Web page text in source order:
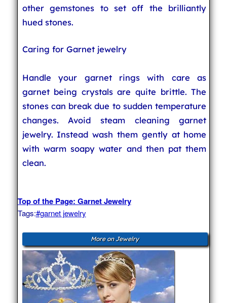
other gemstones to set off the brilliantly
hued stones.
Caring for Garnet jewelry
Handle your garnet rings with care as
garnet being crystals are quite brittle. The
stones can break due to sudden temperature
changes. Avoid steam cleaning garnet
jewelry. Instead wash them gently at home
with warm soapy water and then pat them
clean.
Top of the Page: Garnet Jewelry
Tags:#garnet jewelry
More on Jewelry